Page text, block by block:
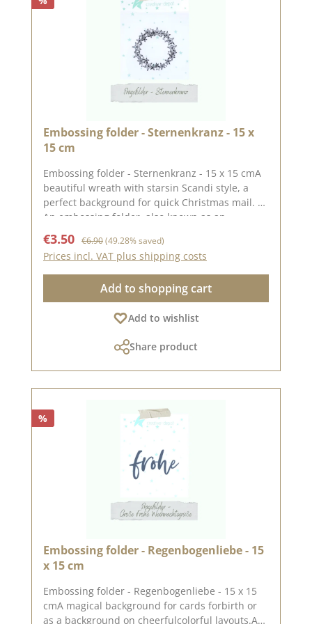
Embossing folder - Sternenkranz - 15 x
15 cm
Embossing folder - Sternenkranz - 15 x 15 cmA
beautiful wreath with starsin Scandi style, a
perfect background for quick Christmas mail.
An embossing folder, also known as an
cm. The embossing on the folder gives your
paper a special effect or gives an already
punched-out piece of paper a different
look.With embossing folders, you can emboss
wonderful motifs into your paper using a
punching and embossing machine (DieCut
paper, they do not cut it.For more inspiration,
Sale price:
€3.50 Regular price:
€6.90(49.28% saved)
Prices incl. VAT plus shipping costs
Add to shopping cart
Add to wishlist
Share product
%
Embossing folder - Regenbogenliebe - 15
x 15 cm
Embossing folder - Regenbogenliebe - 15 x 15
cmA magical background for cards forbirth or
as a background on cheerfulcolorful layouts.An